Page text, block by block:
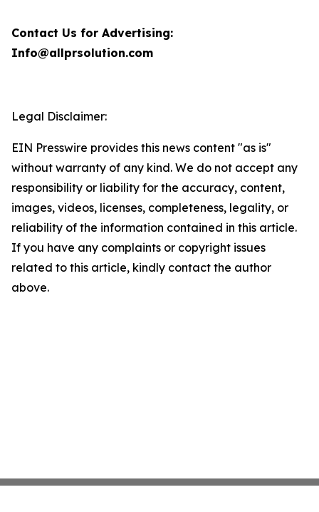
Contact Us for Advertising:
Info@allprsolution.com
Legal Disclaimer:
EIN Presswire provides this news content "as is"
without warranty of any kind. We do not accept any
responsibility or liability for the accuracy, content,
images, videos, licenses, completeness, legality, or
reliability of the information contained in this article.
If you have any complaints or copyright issues
related to this article, kindly contact the author
above.